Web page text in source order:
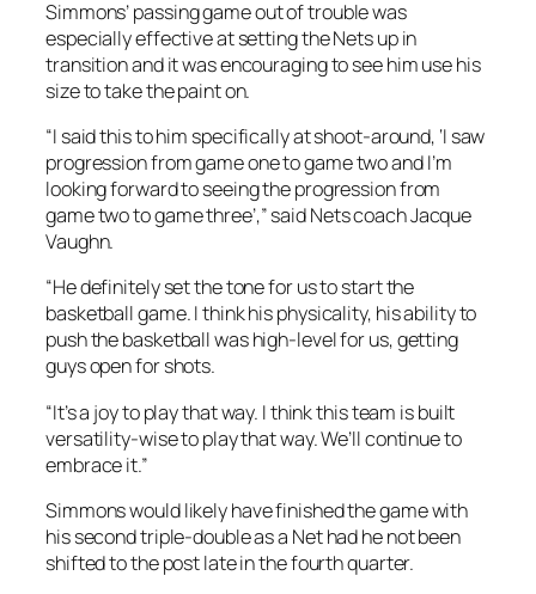
Simmons’ passing game out of trouble was
especially effective at setting the Nets up in
transition and it was encouraging to see him use his
size to take the paint on.
“I said this to him specifically at shoot-around, ‘I saw
progression from game one to game two and I’m
looking forward to seeing the progression from
game two to game three’,” said Nets coach Jacque
Vaughn.
“He definitely set the tone for us to start the
basketball game. I think his physicality, his ability to
push the basketball was high-level for us, getting
guys open for shots.
“It’s a joy to play that way. I think this team is built
versatility-wise to play that way. We’ll continue to
embrace it.”
Simmons would likely have finished the game with
his second triple-double as a Net had he not been
shifted to the post late in the fourth quarter.